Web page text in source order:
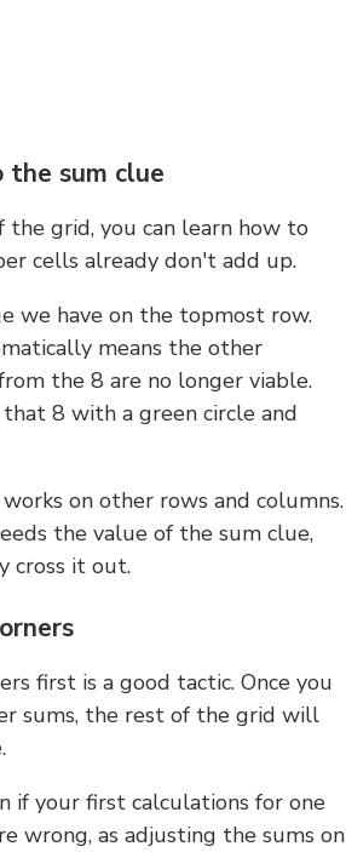
sum clue
the grid, you can learn how to
cells already don't add up.
we have on the topmost row.
means the other
the 8 are no longer viable.
8 with a green circle and
on other rows and columns.
the value of the sum clue,
cross it out.
first is a good tactic. Once you
sums, the rest of the grid will
if your first calculations for one
wrong, as adjusting the sums on